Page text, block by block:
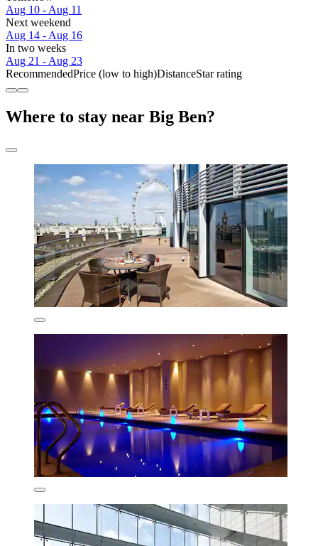
Aug 10 - Aug 11
Next weekend
Aug 14 - Aug 16
In two weeks
Aug 21 - Aug 23
RecommendedPrice (low to high)DistanceStar rating
Where to stay near Big Ben?